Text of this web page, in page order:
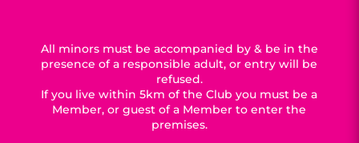
All minors must be accompanied by & be in the
presence of a responsible adult, or entry will be
refused.
If you live within 5km of the Club you must be a
Member, or guest of a Member to enter the
premises.